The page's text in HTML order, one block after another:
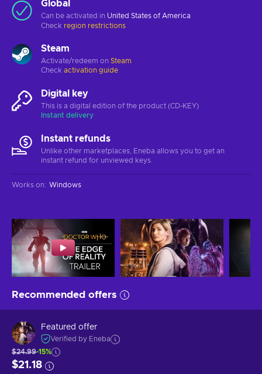
Global
Can be activated in United States of America
Check region restrictions
Steam
Activate/redeem on Steam
Check activation guide
Digital key
This is a digital edition of the product (CD-KEY)
Instant delivery
Instant refunds
Unlike other marketplaces, Eneba allows you to get an
instant refund for unviewed keys.
Works on: Windows
Recommended offers
Featured offer
Verified by Eneba
$24.99-15%
$21.18